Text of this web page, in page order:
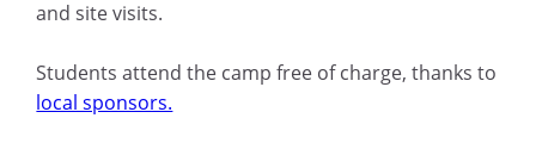
and site visits.
Students attend the camp free of charge, thanks to
local sponsors.